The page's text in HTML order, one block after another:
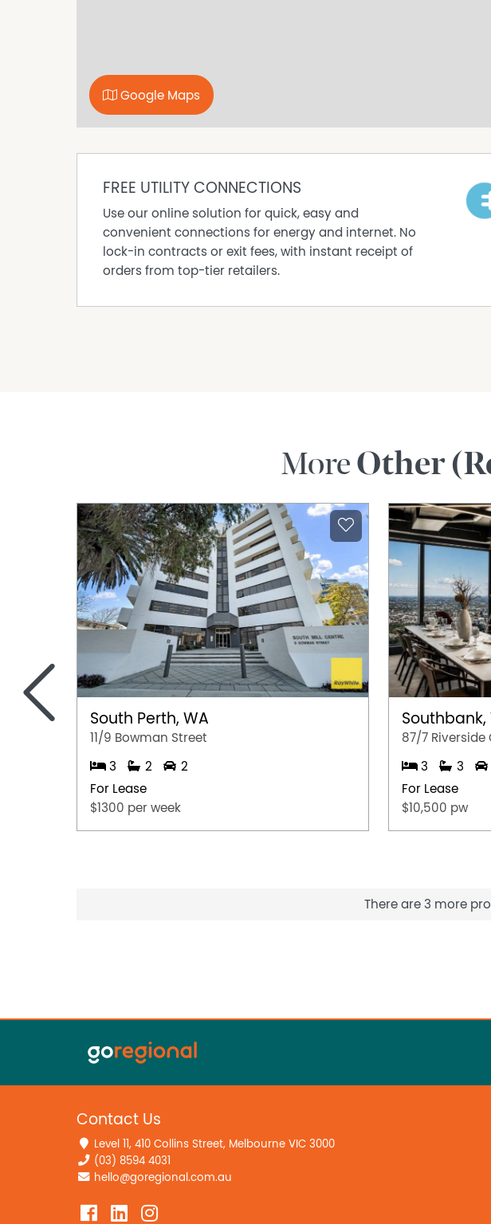
Google Maps
FREE UTILITY CONNECTIONS
Use our online solution for quick, easy and
convenient connections for energy and internet. No
lock-in contracts or exit fees, with instant receipt of
orders from top-tier retailers.
MoreOther
South Perth, WA
11/9 Bowman Street
3 2
2
For Lease
$1300 per week
Southbank,
87/7 Riverside
3 3
For Lease
$10,500 pw
<
There are 3 more
Contact Us
Level 11, 410 Collins Street, Melbourne VIC 3000
(03) 8594 4031
hello@goregional.com.au